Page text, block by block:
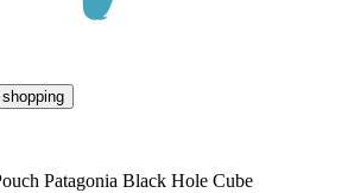
Patagonia Black Hole Cube